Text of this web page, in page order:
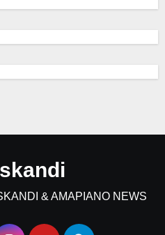
& AMAPIANO NEWS